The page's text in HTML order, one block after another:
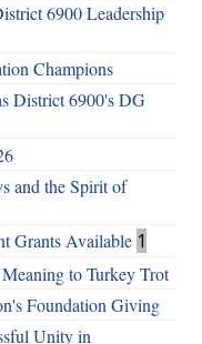
6900 Leadership
Champions
District 6900's DG
and the Spirit of
Grants Available 1
to Turkey Trot
Foundation Giving
Unity in